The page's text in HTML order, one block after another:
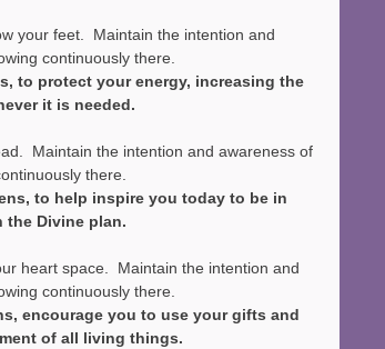
your feet.  Maintain the intention and
continuously there.
to protect your energy, increasing the
it is needed.
Maintain the intention and awareness of
there.
to help inspire you today to be in
the Divine plan.
heart space.  Maintain the intention and
continuously there.
encourage you to use your gifts and
of all living things.